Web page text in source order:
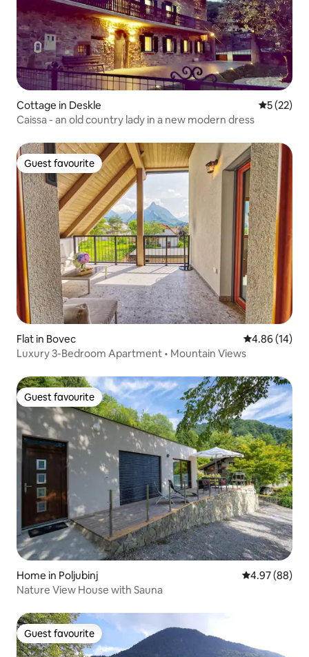
Cottage in Deskle 5 out of 5
5 (22)
Caissa - an old country lady in a new modern dress
Guest favourite
Guest favourite
Flat in Bovec 4.86 out of 5
4.86 (14)
Luxury 3-Bedroom Apartment • Mountain Views
Guest favourite
Guest favourite
Home in Poljubinj 4.97 out of 5
4.97 (88)
Nature View House with Sauna
Guest favourite
Guest favourite